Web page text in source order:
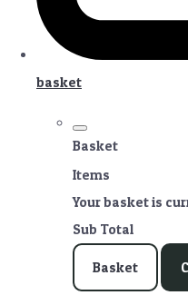
basket
Basket
Items
Your basket is
Sub Total
Basket